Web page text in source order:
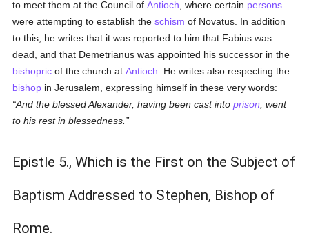
to meet them at the Council ofAntioch , where certain persons
were attempting to establish theschism of Novatus. In addition
to this, he writes that it was reported to him that Fabius was
dead, and that Demetrianus was appointed his successor in the
bishopric of the church atAntioch . He writes also respecting the
bishop in Jerusalem, expressing himself in these very words:
And the blessed Alexander, having been cast intoprison , went
to his rest in blessedness.
Epistle 5., Which is the First on the Subject of
Baptism Addressed to Stephen, Bishop of
Rome.